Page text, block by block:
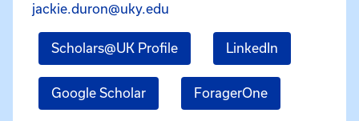
jackie.duron@uky.edu
Scholars@UK Profilefor Jacquelynn Duron
LinkedIn
Google Scholarfor Jacquelynn Duron
ForagerOnefor